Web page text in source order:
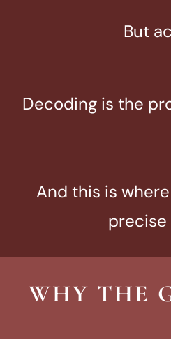
But
Decoding is the
And this is
precise
WHY THE